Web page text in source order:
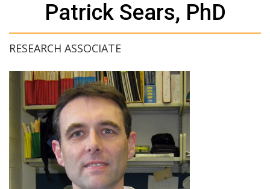
Patrick Sears, PhD
RESEARCH ASSOCIATE